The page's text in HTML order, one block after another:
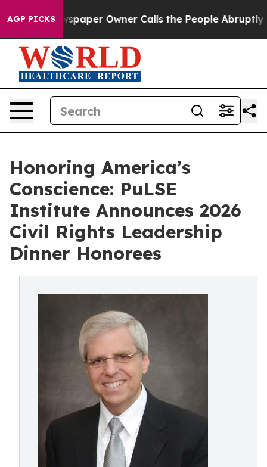
AGP PICKSOwner Calls the People Abruptly Laid off
Honoring America’s
Conscience: PuLSE
Institute Announces 2026
Civil Rights Leadership
Dinner Honorees